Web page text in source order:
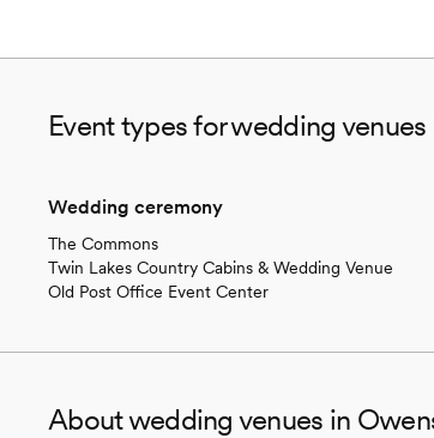
Event types for wedding
Wedding ceremony
The Commons
Twin Lakes Country Cabins & Wedding Venue
Old Post Office Event Center
About wedding venues in